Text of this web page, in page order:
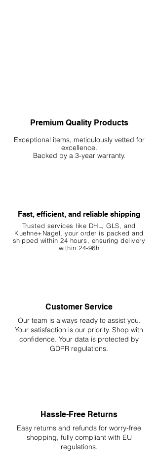
Premium Quality Products
Exceptional items, meticulously vetted for
excellence.
Backed by a 3-year warranty.
Fast, efficient, and reliable shipping
Trusted services like DHL, GLS, and
Kuehne+Nagel, your order is packed and
shipped within 24 hours, ensuringdelivery
within 24-96h
Customer Service
Our team is always ready to assist you.
Your satisfaction is our priority. Shop with
confidence. Your data is protected by
GDPR regulations.
Hassle-Free Returns
Easy returns and refunds for worry-free
shopping, fully compliant with EU
regulations.